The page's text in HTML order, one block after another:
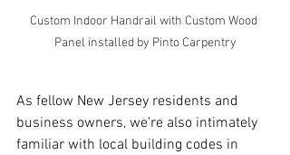
Custom Indoor Handrail with Custom Wood
Panel installed by Pinto Carpentry
As fellow New Jersey residents and
business owners, we’re also intimately
familiar with local building codes in